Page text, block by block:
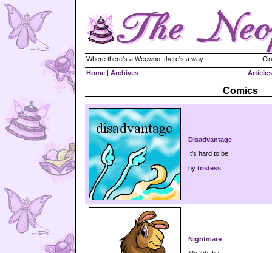
Where there's a Weewoo, there's a way
Home | Archives Articles
Comics
Disadvantage
It's hard to be...
by tristess
Nightmare